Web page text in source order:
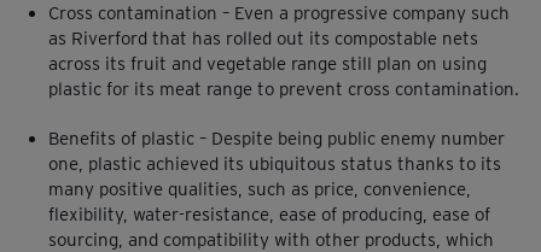
Cross contamination – Even a progressive company such
as Riverford that has rolled out its compostable nets
across its fruit and vegetable range still plan on using
plastic for its meat range to prevent cross contamination.
Benefits of plastic – Despite being public enemy number
one, plastic achieved its ubiquitous status thanks to its
many positive qualities, such as price, convenience,
flexibility, water-resistance, ease of producing, ease of
sourcing, and compatibility with other products, which